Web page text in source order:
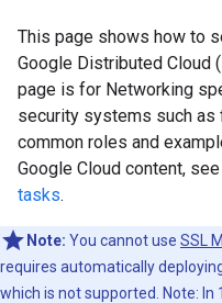
This page shows how to
Google Distributed Cloud
page is for Networking
security systems such as
common roles and
Google Cloud content, see
tasks.
Note: You cannot use SSL
requires automatically
which is not supported. Note: In